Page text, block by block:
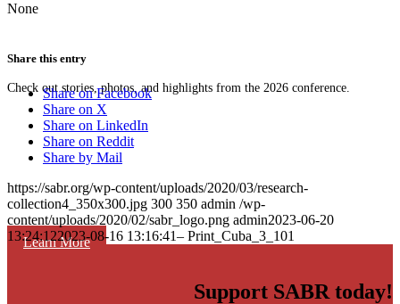
Check out stories, photos, and highlights from the 2026 conference.
Learn More
None
Share this entry
Share on Facebook
Share on X
Share on LinkedIn
Share on Reddit
Share by Mail
https://sabr.org/wp-content/uploads/2020/03/research-
collection4_350x300.jpg 300 350 admin /wp-
content/uploads/2020/02/sabr_logo.png admin2023-06-20
13:24:122023-08-16 13:16:41– Print_Cuba_3_101
Support SABR today!